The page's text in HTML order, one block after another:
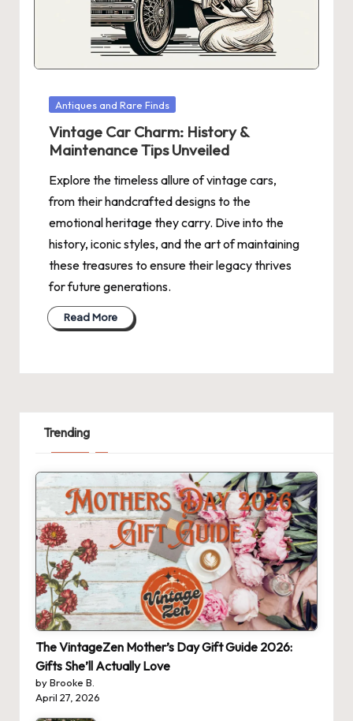
Posted
Antiques and Rare Finds
Vintage Car Charm: History &
Maintenance Tips Unveiled
Explore the timeless allure of vintage cars,
from their handcrafted designs to the
emotional heritage they carry. Dive into the
history, iconic styles, and the art of maintaining
these treasures to ensure their legacy thrives
for future generations.
Read More
Trending
The VintageZen Mother’s Day Gift Guide 2026:
Gifts She’ll Actually Love
by Brooke B.
April 27, 2026